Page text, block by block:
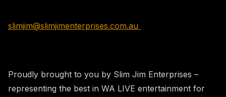
slimjim@slimjimenterprises.com.au
Proudly brought to you by Slim Jim Enterprises –
representing the best in WA LIVE entertainment for